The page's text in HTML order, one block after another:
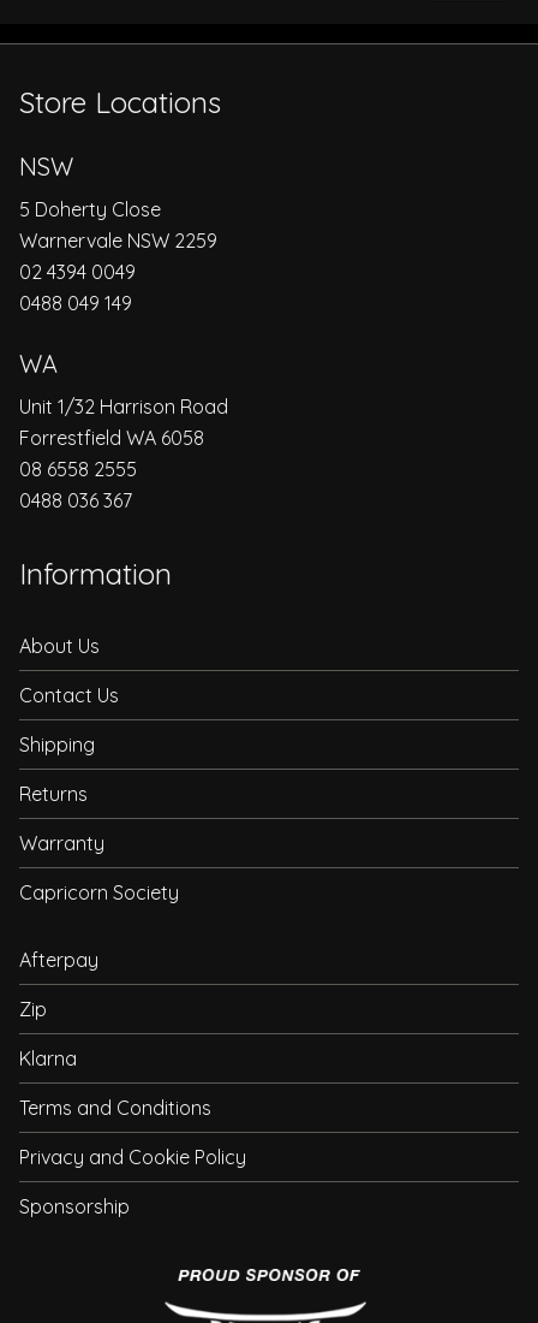
Store Locations
NSW
5 Doherty Close
Warnervale NSW 2259
02 4394 0049
0488 049 149
WA
Unit 1/32 Harrison Road
Forrestfield WA 6058
08 6558 2555
0488 036 367
Information
About Us
Contact Us
Shipping
Returns
Warranty
Capricorn Society
Afterpay
Zip
Klarna
Terms and Conditions
Privacy and Cookie Policy
Sponsorship